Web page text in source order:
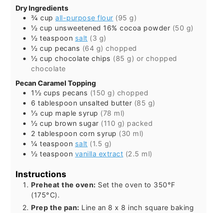
Dry Ingredients
¾ cup all-purpose flour (95 g)
½ cup unsweetened 16% cocoa powder (50 g)
½ teaspoon salt (3 g)
½ cup pecans (64 g) chopped
½ cup chocolate chips (85 g) or chopped
chocolate
Pecan Caramel Topping
1½ cups pecans (150 g) chopped
6 tablespoon unsalted butter (85 g)
⅓ cup maple syrup (78 ml)
½ cup brown sugar (110 g) packed
2 tablespoon corn syrup (30 ml)
¼ teaspoon salt (1.5 g)
½ teaspoon vanilla extract (2.5 ml)
Instructions
Preheat the oven: Set the oven to 350°F
(175°C).
Prep the pan: Line an 8 x 8 inch square baking